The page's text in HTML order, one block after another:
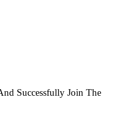
Successfully Join The